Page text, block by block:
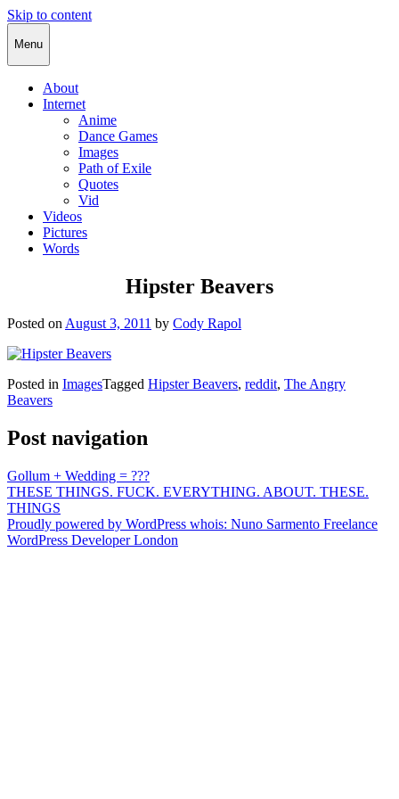
Skip to content
Cody Rapol
Menu
About
Internet
Anime
Dance Games
Images
Path of Exile
Quotes
Vid
Videos
Pictures
Words
Hipster Beavers
Posted onAugust 3, 2011 by Cody Rapol
Posted in ImagesTagged Hipster Beavers, reddit, The Angry
Beavers
Post navigation
Gollum + Wedding = ???
THESE THINGS. FUCK. EVERYTHING. ABOUT. THESE.
THINGS
Proudly powered by WordPress whois: Nuno Sarmento Freelance
WordPress Developer London